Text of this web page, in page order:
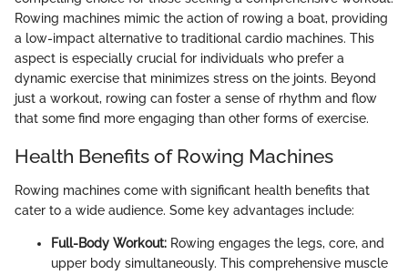
Rowing machines mimic the action of rowing a boat, providing
a low-impact alternative to traditional cardio machines. This
aspect is especially crucial for individuals who prefer a
dynamic exercise that minimizes stress on the joints. Beyond
just a workout, rowing can foster a sense of rhythm and flow
that some find more engaging than other forms of exercise.
Health Benefits of Rowing Machines
Rowing machines come with significant health benefits that
cater to a wide audience. Some key advantages include:
Full-Body Workout: Rowing engages the legs, core, and
upper body simultaneously. This comprehensive muscle